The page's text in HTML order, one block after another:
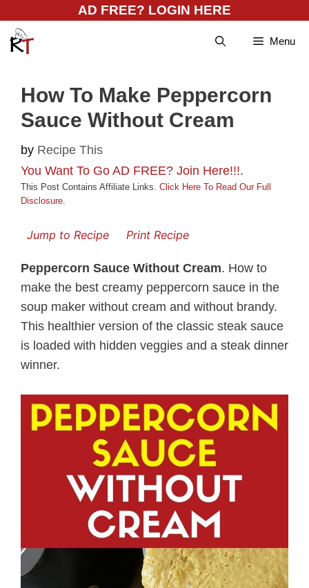
content
AD FREE? LOGIN HERE
Menu
How To Make Peppercorn
Sauce Without Cream
by Recipe This
You Want To Go AD FREE? Join Here!!!.
This Post Contains Affiliate Links. Click Here To Read Our Full
Disclosure.
Jump to Recipe Print Recipe
Peppercorn Sauce Without Cream. How to
make the best creamy peppercorn sauce in the
soup maker without cream and without brandy.
This healthier version of the classic steak sauce
is loaded with hidden veggies and a steak dinner
winner.